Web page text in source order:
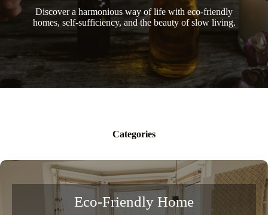
Discover a harmonious way of life with eco-friendly
homes, self-sufficiency, and the beauty of slow living.
Categories
Eco-Friendly Home